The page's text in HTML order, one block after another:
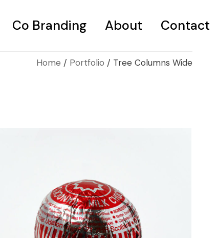
Co Branding About Contact
Home Portfolio Tree Columns Wide